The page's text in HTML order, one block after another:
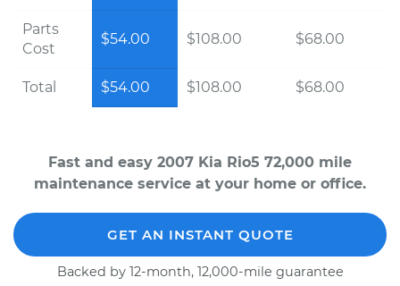
Parts
Cost
$54.00 $108.00 $68.00
Total $54.00 $108.00 $68.00
Fast and easy 2007 Kia Rio5 72,000 mile
maintenance service at your home or office.
GET AN INSTANT QUOTE
Backed by 12-month, 12,000-mile guarantee